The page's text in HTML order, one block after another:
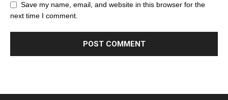
Save my name, email, and website in this browser for the
next time I comment.